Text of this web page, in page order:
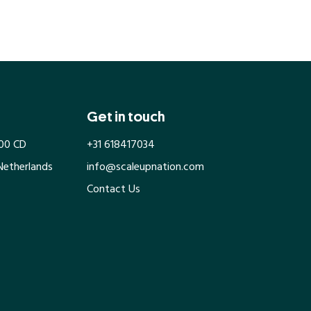
CD
Get in touch
+31 618417034
info@scaleupnation.com
Contact Us